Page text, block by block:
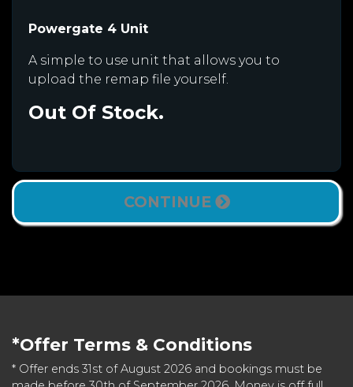
Powergate 4 Unit
A simple to use unit that allows you to
upload the remap file yourself.
Out Of Stock.
CONTINUE
*Offer Terms & Conditions
* Offer ends 31st of August 2026 and bookings must be